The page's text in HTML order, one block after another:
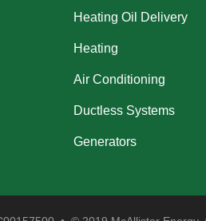
Heating Oil Delivery
Heating
Air Conditioning
Ductless Systems
Generators